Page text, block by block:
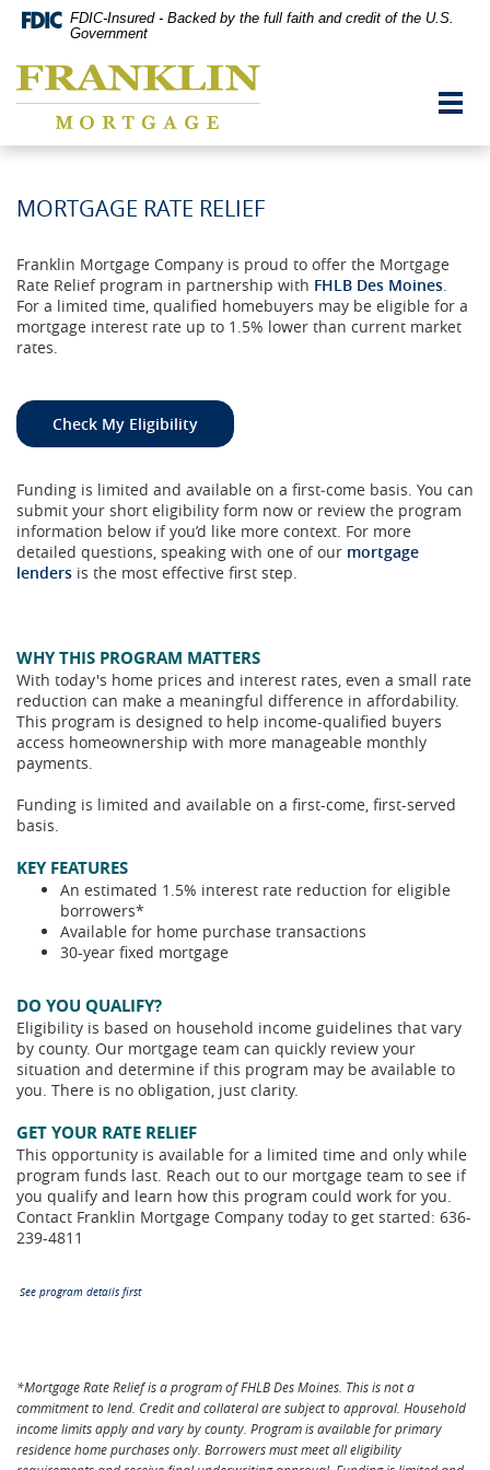
Skip
Navigation
Documents
Document
Format
Adobe
Reader
5.0
higher
view,download
Adobe®
Acrobat
FDIC-Insured - Backed by the full faith and credit of the U.S.
Government
Franklin
Co,
MO
MORTGAGE RATE RELIEF
Franklin Mortgage Company is proud to offer the Mortgage
Rate Relief program in partnership with FHLB Des Moines.
For a limited time, qualified homebuyers may be eligible for a
mortgage interest rate up to 1.5% lower than current market
rates.
Check My Eligibility
Funding is limited and available on a first‑come basis. You can
submit your short eligibility form now or review the program
information below if you’d like more context. For more
detailed questions, speaking with one of our mortgage
lenders is the most effective first step.
WHY THIS PROGRAM MATTERS
With today's home prices and interest rates, even a small rate
reduction can make a meaningful difference in affordability.
This program is designed to help income-qualified buyers
access homeownership with more manageable monthly
payments.
Funding is limited and available on a first-come, first-served
basis.
KEY FEATURES
An estimated 1.5% interest rate reduction for eligible
borrowers*
Available for home purchase transactions
30-year fixed mortgage
DO YOU QUALIFY?
Eligibility is based on household income guidelines that vary
by county. Our mortgage team can quickly review your
situation and determine if this program may be available to
you. There is no obligation, just clarity.
GET YOUR RATE RELIEF
This opportunity is available for a limited time and only while
program funds last. Reach out to our mortgage team to see if
you qualify and learn how this program could work for you.
Contact Franklin Mortgage Company today to get started: 636-
239-4811
See program details first
*Mortgage Rate Relief is a program of FHLB Des Moines. This is not a
commitment to lend. Credit and collateral are subject to approval. Household
income limits apply and vary by county. Program is available for primary
residence home purchases only. Borrowers must meet all eligibility